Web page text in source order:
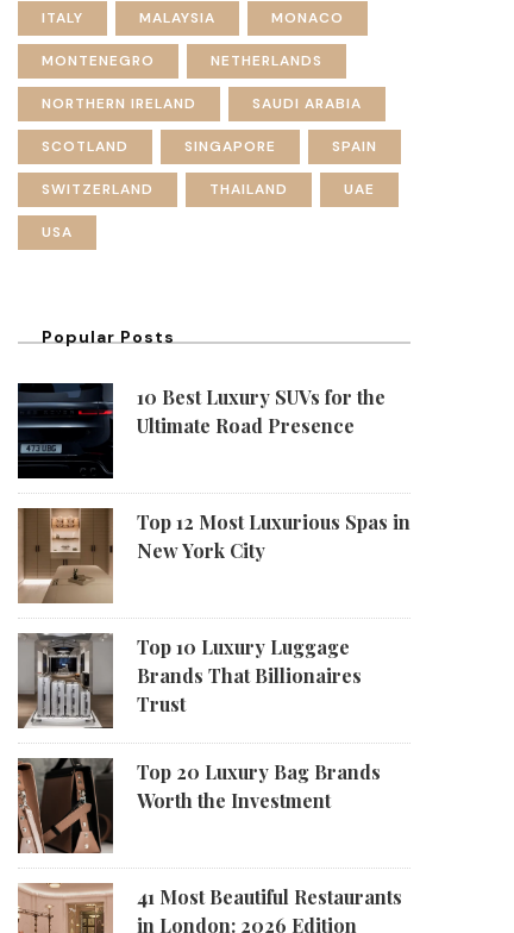
ITALY MALAYSIA MONACO
MONTENEGRO NETHERLANDS
NORTHERN IRELAND SAUDI ARABIA
SCOTLAND SINGAPORE SPAIN
SWITZERLAND THAILAND UAE
USA
Popular Posts
10 Best Luxury SUVs for the
Ultimate Road Presence
Top 12 Most Luxurious Spas in
New York City
Top 10 Luxury Luggage
Brands That Billionaires
Trust
Top 20 Luxury Bag Brands
Worth the Investment
41 Most Beautiful Restaurants
in London: 2026 Edition